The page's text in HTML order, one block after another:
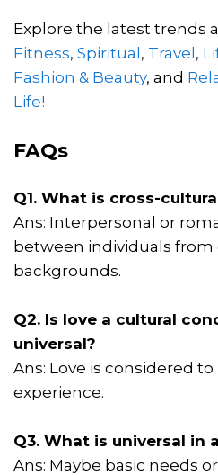
Explore the latest trends
Fitness, Spiritual, Travel,
Fashion & Beauty, and
Life!
FAQs
Q1. What is cross-
Ans: Interpersonal or
between individuals
backgrounds.
Q2. Is love a cultural
universal?
Ans: Love is considered
experience.
Q3. What is universal in
Ans: Maybe basic needs